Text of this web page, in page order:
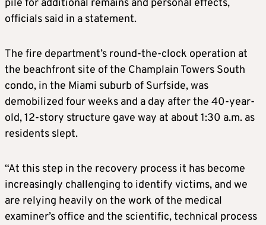
pile for additional remains and personal effects,
officials said in a statement.
The fire department’s round-the-clock operation at
the beachfront site of the Champlain Towers South
condo, in the Miami suburb of Surfside, was
demobilized four weeks and a day after the 40-year-
old, 12-story structure gave way at about 1:30 a.m. as
residents slept.
“At this step in the recovery process it has become
increasingly challenging to identify victims, and we
are relying heavily on the work of the medical
examiner’s office and the scientific, technical process